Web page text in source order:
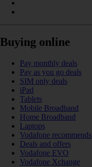
Buying online
Pay monthly deals
Pay as you go deals
SIM only deals
iPad
Tablets
Mobile Broadband
Home Broadband
Laptops
Vodafone recommends
Deals and offers
Vodafone EVO
Vodafone Xchange